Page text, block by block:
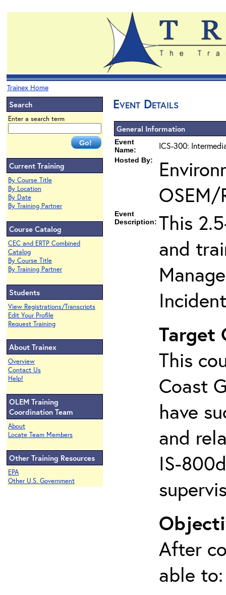
Trainex Home
Search
Enter a search term
Current Training
By Course Title
By Location
By Date
By Training Partner
Course Catalog
CEC and ERTP Combined
Catalog
By Course Title
By Training Partner
Students
View Registrations/Transcripts
Edit Your Profile
Request Training
About Trainex
Overview
Contact Us
Help!
OLEM Training
Coordination Team
About
Locate Team Members
Other Training Resources
EPA
Other U.S. Government
Event Details
General Information
Event
Name:
ICS-300:
Hosted By:
OSEM/
Event
Description: This
and
Target
This
Coast
have
and
IS-
After
able to: